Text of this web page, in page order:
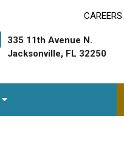
CAREERS
335 11th Avenue N.
Jacksonville, FL 32250